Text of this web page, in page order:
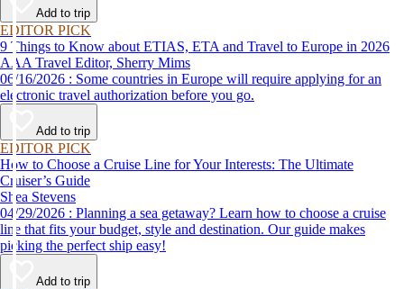
Add to trip
EDITOR PICK
9 Things to Know about ETIAS, ETA and Travel to Europe in 2026
AAA Travel Editor, Sherry Mims
06/16/2026 : Some countries in Europe will require applying for an
electronic travel authorization before you go.
Add to trip
EDITOR PICK
How to Choose a Cruise Line for Your Interests: The Ultimate
Cruiser’s Guide
Shea Stevens
04/29/2026 : Planning a sea getaway? Learn how to choose a cruise
line that fits your budget, style and destination. Our guide makes
picking the perfect ship easy!
Add to trip